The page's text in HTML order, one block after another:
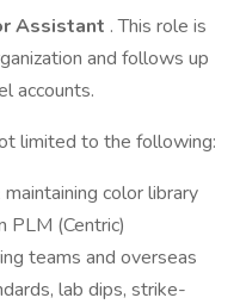
Assistant . This role is
and follows up
accounts.
limited to the following:
color library
PLM (Centric)
teams and overseas
lab dips, strike-